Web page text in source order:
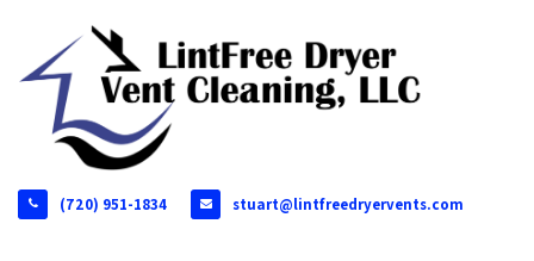
(720) 951-1834 stuart@lintfreedryervents.com